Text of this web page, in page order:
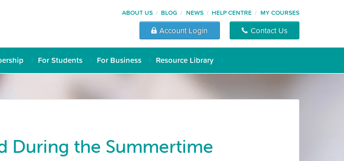
ABOUT US BLOG NEWS HELP CENTRE MY COURSES
Account Login Contact Us
For Students For Business Resource Library
During the Summertime